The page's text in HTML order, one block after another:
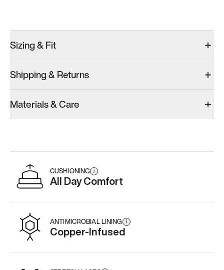
Men’s 11
Add·$179
Sizing & Fit
Shipping & Returns
Materials & Care
CUSHIONING i
All Day Comfort
ANTIMICROBIAL LINING i
Copper-Infused